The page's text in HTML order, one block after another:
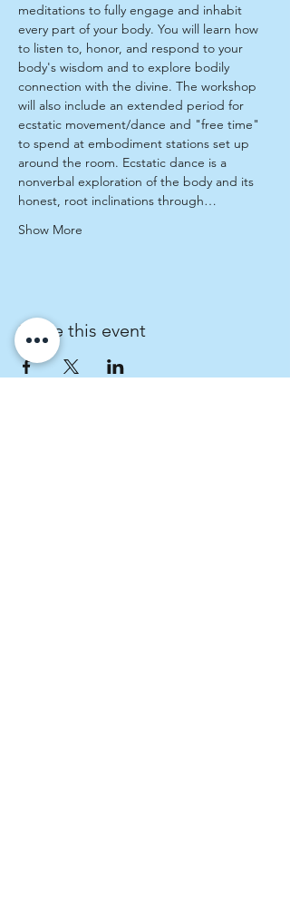
meditations to fully engage and inhabit
every part of your body. You will learn how
to listen to, honor, and respond to your
body's wisdom and to explore bodily
connection with the divine. The workshop
will also include an extended period for
ecstatic movement/dance and "free time"
to spend at embodiment stations set up
around the room. Ecstatic dance is a
nonverbal exploration of the body and its
honest, root inclinations through…
Show More
Share this event